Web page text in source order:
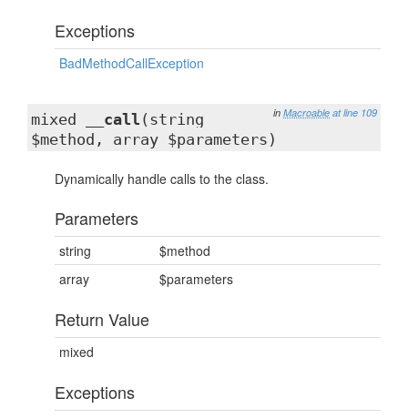
Exceptions
BadMethodCallException
in Macroable at line 109
mixed __call (string
$method, array $parameters)
Dynamically handle calls to the class.
Parameters
string
$method
array
$parameters
Return Value
mixed
Exceptions